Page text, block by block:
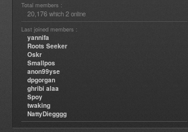
Total members :
20,176 which 2 online
Last joined members :
yannifa
Roots Seeker
Oskr
Smallpos
anon99yse
dpgorgan
ghribi alaa
Spoy
twaking
NattyDiegggg